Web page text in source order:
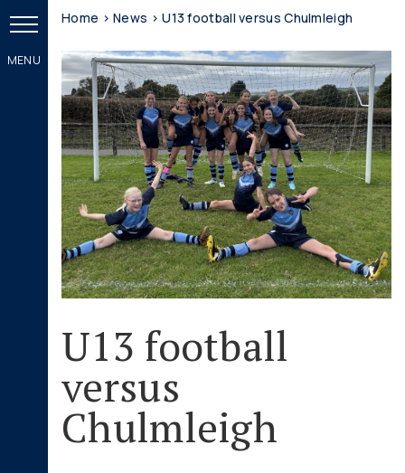
Home >News >U13 football versus Chulmleigh
U13 football
versus
Chulmleigh